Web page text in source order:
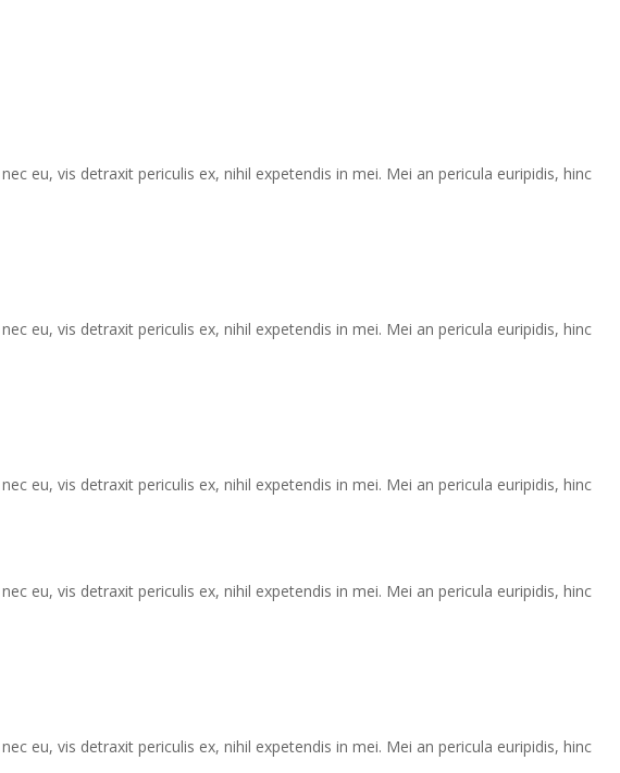
eu, vis detraxit periculis ex, nihil expetendis in mei. Mei an pericula euripidis, hinc
eu, vis detraxit periculis ex, nihil expetendis in mei. Mei an pericula euripidis, hinc
eu, vis detraxit periculis ex, nihil expetendis in mei. Mei an pericula euripidis, hinc
eu, vis detraxit periculis ex, nihil expetendis in mei. Mei an pericula euripidis, hinc
eu, vis detraxit periculis ex, nihil expetendis in mei. Mei an pericula euripidis, hinc